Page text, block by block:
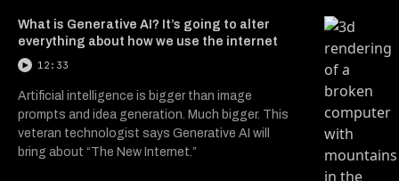
What is Generative AI? It’s going to alter
everything about how we use the internet
12:33
Artificial intelligence is bigger than image
prompts and idea generation. Much bigger. This
veteran technologist says Generative AI will
bring about “The New Internet.”